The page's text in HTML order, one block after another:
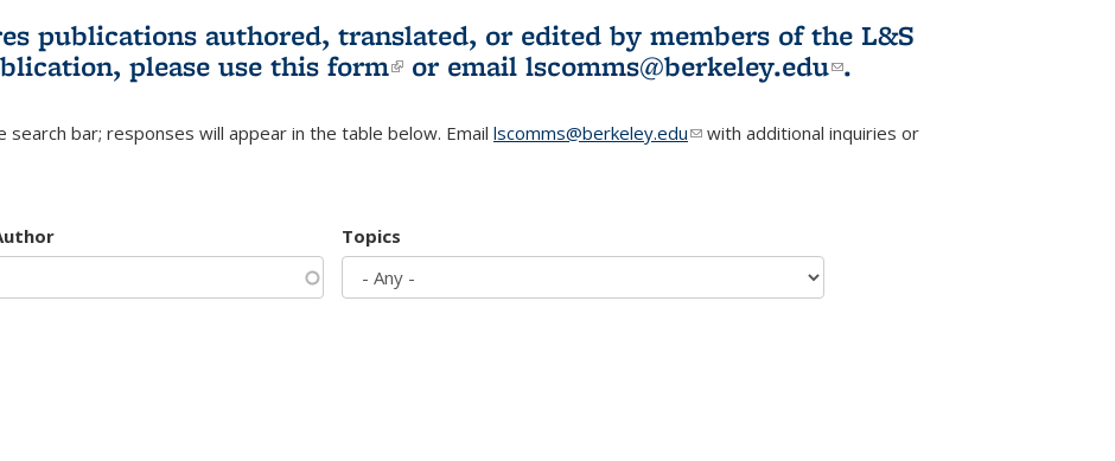
publications authored, translated, or edited by members of the L&S
please use this form(link is external)
or email lscomms@berkeley.edu(link sends e-
.
search bar; responses will appear in the table below. Email lscomms@berkeley.edu(link sends e-mail)
with additional inquiries or
Topics